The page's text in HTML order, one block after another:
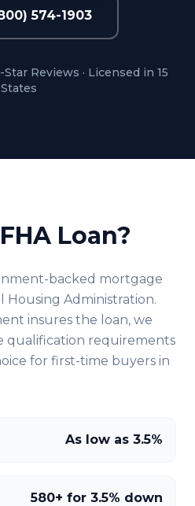
574-1903
Star Reviews · Licensed in 15
States
Loan?
backed mortgage
Housing Administration.
insures the loan, we
qualification requirements
for first-time buyers in
As low as 3.5%
580+ for 3.5% down